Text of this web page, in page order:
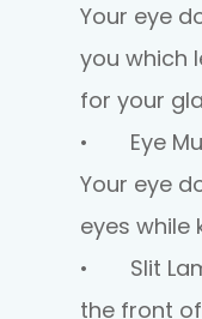
Your eye
you which
for your
• Eye
Your eye
eyes while
• Slit
the front